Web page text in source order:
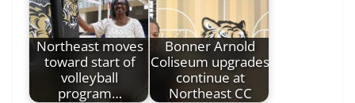
Northeast moves
toward start of
volleyball
program…
Bonner Arnold
Coliseum upgrades
continue at
Northeast CC